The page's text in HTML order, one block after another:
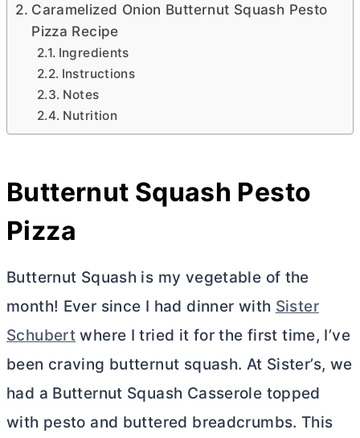
Caramelized Onion Butternut Squash Pesto
Pizza Recipe
Ingredients
Instructions
Notes
Nutrition
Butternut Squash Pesto
Pizza
Butternut Squash is my vegetable of the
month! Ever since I had dinner with Sister
Schubert where I tried it for the first time, I’ve
been craving butternut squash. At Sister’s, we
had a Butternut Squash Casserole topped
with pesto and buttered breadcrumbs. This